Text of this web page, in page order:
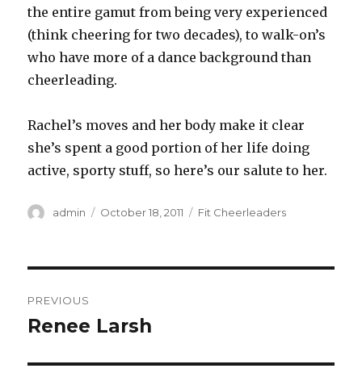
the entire gamut from being very experienced
(think cheering for two decades), to walk-on’s
who have more of a dance background than
cheerleading.
Rachel’s moves and her body make it clear
she’s spent a good portion of her life doing
active, sporty stuff, so here’s our salute to her.
Author
admin
Posted
October 18, 2011 Categories
Fit Cheerleaders
navigation
PREVIOUS
Previous
Renee Larsh